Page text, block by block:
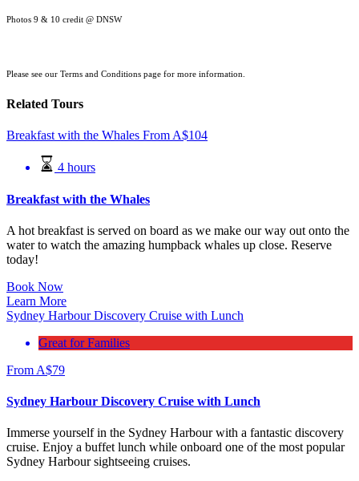
Photos 9 & 10 credit @ DNSW
Please see our Terms and Conditions page for more information.
Related Tours
Breakfast with the Whales From A$104
4 hours
Breakfast with the Whales
A hot breakfast is served on board as we make our way out onto the
water to watch the amazing humpback whales up close. Reserve
today!
Book Now
Learn More
Sydney Harbour Discovery Cruise with Lunch
Great for Families
From A$79
Sydney Harbour Discovery Cruise with Lunch
Immerse yourself in the Sydney Harbour with a fantastic discovery
cruise. Enjoy a buffet lunch while onboard one of the most popular
Sydney Harbour sightseeing cruises.